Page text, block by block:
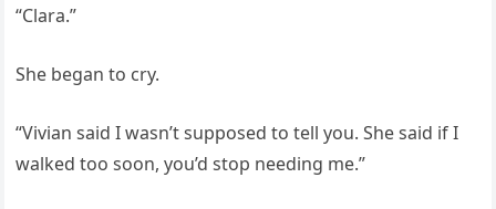
“Clara.”
She began to cry.
“Vivian said I wasn’t supposed to tell you. She said if I
walked too soon, you’d stop needing me.”